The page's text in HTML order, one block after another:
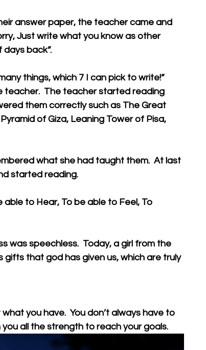
answer paper, the teacher came and
Just write what you know as other
back”.
things, which 7 I can pick to write!”
The teacher started reading
them correctly such as The Great
of Giza, Leaning Tower of Pisa,
what she had taught them.  At last
started reading.
able to Hear, To be able to Feel, To
was speechless.  Today, a girl from the
that god has given us, which are truly
you have.  You don’t always have to
you all the strength to reach your goals.